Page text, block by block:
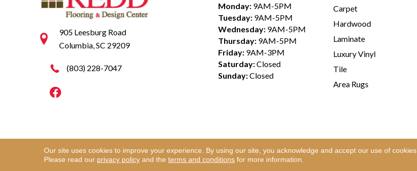
905 Leesburg Road
Columbia, SC 29209
(803) 228-7047
Monday: 9AM-5PM
Tuesday: 9AM-5PM
Wednesday: 9AM-5PM
Thursday: 9AM-5PM
Friday: 9AM-3PM
Saturday:Closed
Sunday:Closed
Carpet
Hardwood
Laminate
Luxury Vinyl
Tile
Area Rugs
Copyright ©2026 Redd Flooring & Design Center. All Rights Reserved.
Our site uses cookies to improve your experience. By using our site, you acknowledge and accept our use of cookies.
Please read our privacy policyand the terms and conditionsfor more information.